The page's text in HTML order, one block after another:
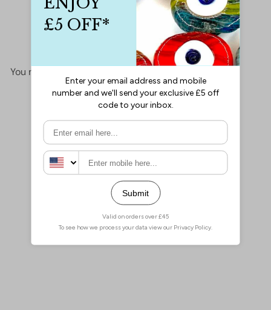
This product hasn't received any reviews yet
No items found
You may also like
Add to cart
Miyuki Seed Beads 6/0